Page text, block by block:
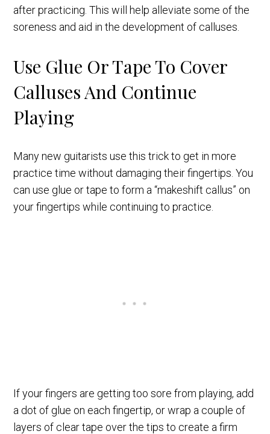
after practicing. This will help alleviate some of the
soreness and aid in the development of calluses.
Use Glue Or Tape To Cover
Calluses And Continue
Playing
Many new guitarists use this trick to get in more
practice time without damaging their fingertips. You
can use glue or tape to form a “makeshift callus” on
your fingertips while continuing to practice.
If your fingers are getting too sore from playing, add
a dot of glue on each fingertip, or wrap a couple of
layers of clear tape over the tips to create a firm